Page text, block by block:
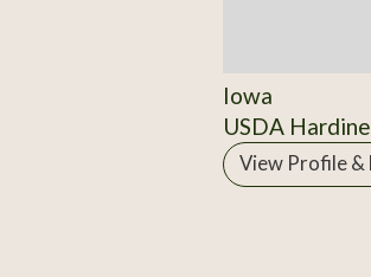
Iowa
USDA
View Profile &